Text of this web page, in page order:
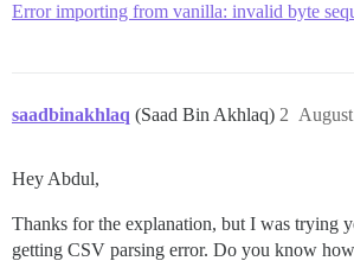
Error importing from vanilla: invalid byte
saadbinakhlaq (Saad Bin Akhlaq) 2
Hey Abdul,
Thanks for the explanation, but I was trying
getting CSV parsing error. Do you know